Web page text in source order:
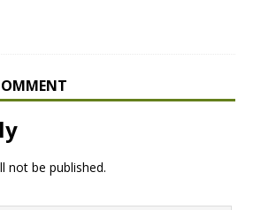
not be published.